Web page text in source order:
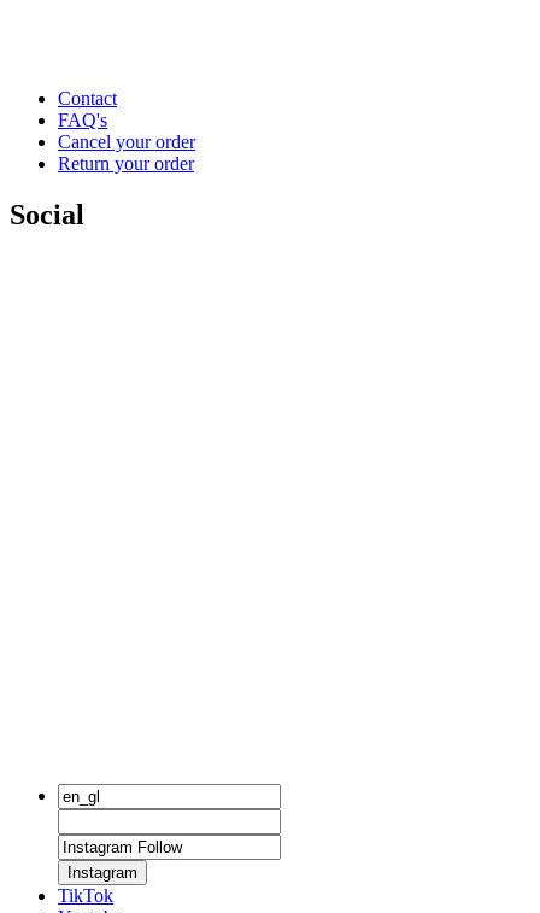
Contact
FAQ's
Cancel your order
Return your order
Social
Instagram
TikTok